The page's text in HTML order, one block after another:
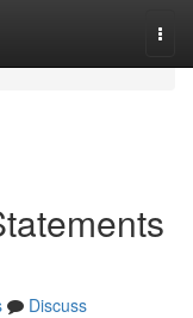
Discuss